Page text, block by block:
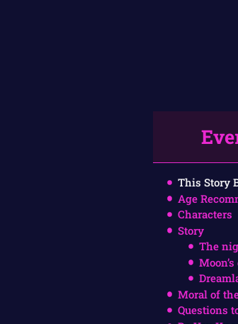
This Story
Age
Characters
Story
The
Moral of
Questions